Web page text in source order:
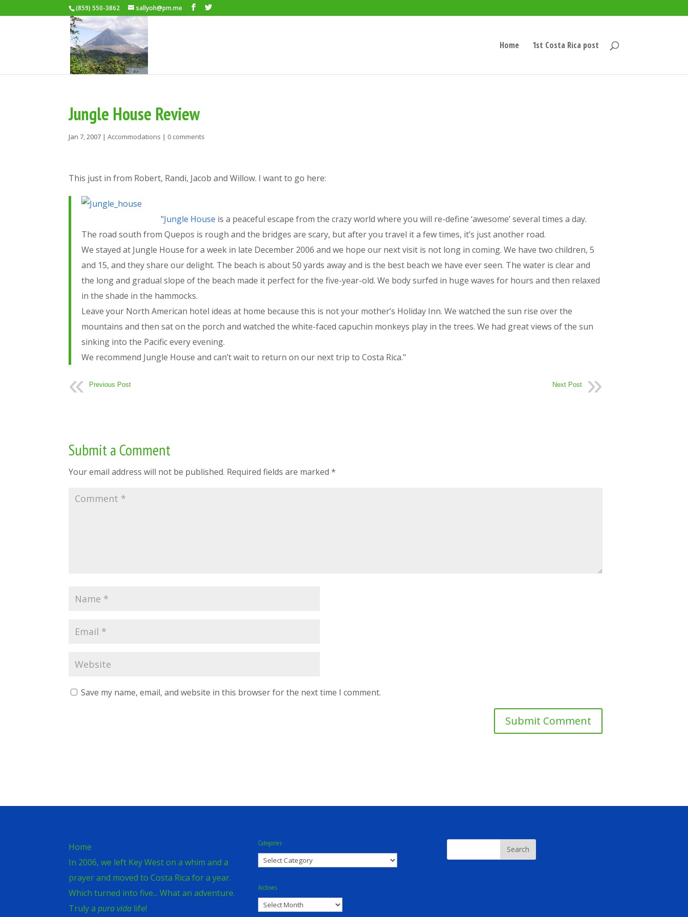
(859) 550-3862 sallyoh@pm.me
Home 1st Costa Rica post
Jungle House Review
Jan 7, 2007 |Accommodations | 0 comments
This just in from Robert, Randi, Jacob and Willow. I want to go here:
"Jungle House is a peaceful escape from the crazy world where you will re-define ‘awesome’ several times a day.
The road south from Quepos is rough and the bridges are scary, but after you travel it a few times, it’s just another road.
We stayed at Jungle House for a week in late December 2006 and we hope our next visit is not long in coming. We have two children, 5
and 15, and they share our delight. The beach is about 50 yards away and is the best beach we have ever seen. The water is clear and
the long and gradual slope of the beach made it perfect for the five-year-old. We body surfed in huge waves for hours and then relaxed
in the shade in the hammocks.
Leave your North American hotel ideas at home because this is not your mother’s Holiday Inn. We watched the sun rise over the
mountains and then sat on the porch and watched the white-faced capuchin monkeys play in the trees. We had great views of the sun
sinking into the Pacific every evening.
We recommend Jungle House and can’t wait to return on our next trip to Costa Rica."
Previous Post Next Post
Submit a Comment
Your email address will not be published. Required fields are marked*
Save my name, email, and website in this browser for the next time I comment.
Home
In 2006, we left Key West on a whim and a
prayer and moved to Costa Rica for a year.
Which turned into five... What an adventure.
Truly apura vida life!
Categories
Categories
Archives
Archives